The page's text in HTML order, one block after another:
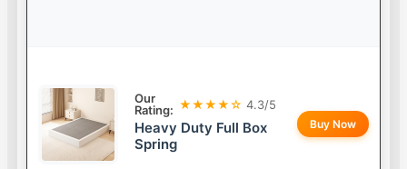
Our
Rating: ★★★★☆ 4.3/5
Heavy Duty Full Box
Spring
Buy Now